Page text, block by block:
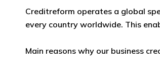
Creditreform operates a global
every country worldwide. This
Main reasons why our business